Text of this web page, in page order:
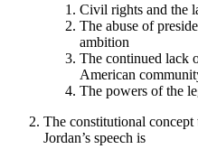
Civil rights and the
The abuse of
ambition
The continued lack
American
The powers of the
The constitutional
Jordan’s speech is